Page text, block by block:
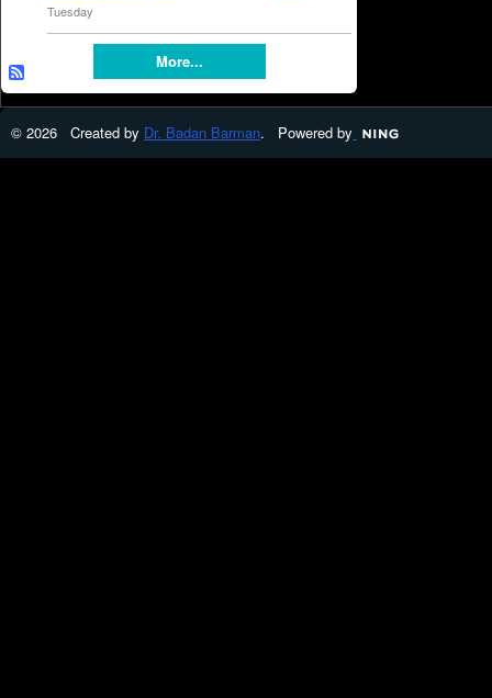
Tuesday
More...
© 2026 Created by Dr. Badan Barman. Powered by